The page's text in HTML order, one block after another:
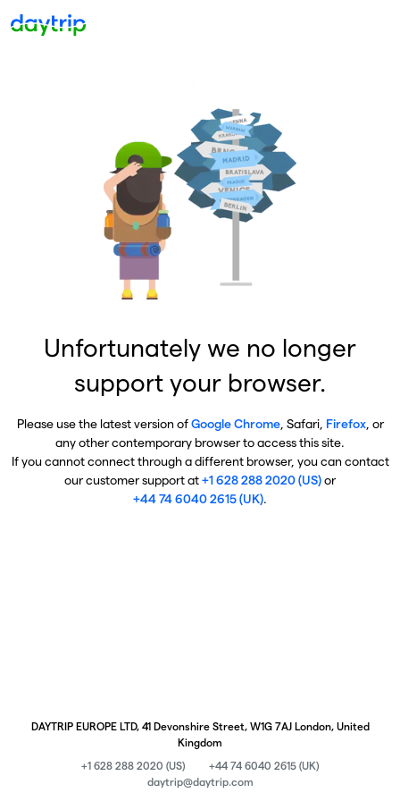
Unfortunately we no longer
support your browser.
Please use the latest version ofGoogle Chrome, Safari, Firefox, or
any other contemporary browser to access this site.
If you cannot connect through a different browser, you can contact
our customer support at+1 628 288 2020 (US)or
+44 74 6040 2615 (UK).
DAYTRIP EUROPE LTD, 41 Devonshire Street, W1G 7AJ London, United
Kingdom
+1 628 288 2020 (US)
+44 74 6040 2615 (UK)
daytrip@daytrip.com